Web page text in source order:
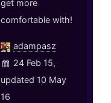
get more
comfortable with!
adampasz
24 Feb 15,
updated 10 May
16